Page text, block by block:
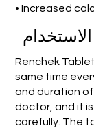
• Increased
Renchek
same time
and duration
doctor, and it
carefully. The